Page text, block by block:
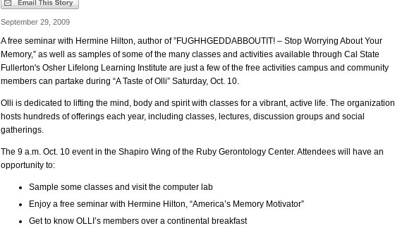
September 29, 2009
A free seminar with Hermine Hilton, author of ”FUGHHGEDDABBOUTIT! – Stop Worrying About Your
Memory,” as well as samples of some of the many classes and activities available through Cal State
Fullerton's Osher Lifelong Learning Institute are just a few of the free activities campus and community
members can partake during “A Taste of Olli” Saturday, Oct. 10.
Olli is dedicated to lifting the mind, body and spirit with classes for a vibrant, active life. The organization
hosts hundreds of offerings each year, including classes, lectures, discussion groups and social
gatherings.
The 9 a.m. Oct. 10 event in the Shapiro Wing of the Ruby Gerontology Center. Attendees will have an
opportunity to:
Sample some classes and visit the computer lab
Enjoy a free seminar with Hermine Hilton, “America’s Memory Motivator”
Get to know OLLI’s members over a continental breakfast